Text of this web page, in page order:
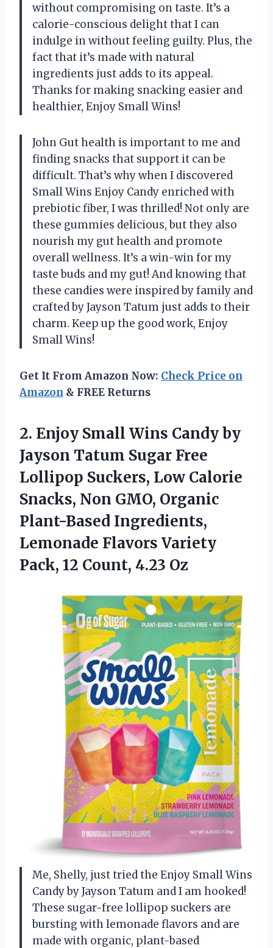
without compromising on taste. It’s a
calorie-conscious delight that I can
indulge in without feeling guilty. Plus, the
fact that it’s made with natural
ingredients just adds to its appeal.
Thanks for making snacking easier and
healthier, Enjoy Small Wins!
John Gut health is important to me and
finding snacks that support it can be
difficult. That’s why when I discovered
Small Wins Enjoy Candy enriched with
prebiotic fiber, I was thrilled! Not only are
these gummies delicious, but they also
nourish my gut health and promote
overall wellness. It’s a win-win for my
taste buds and my gut! And knowing that
these candies were inspired by family and
crafted by Jayson Tatum just adds to their
charm. Keep up the good work, Enjoy
Small Wins!
Get It From Amazon Now: Check Price on
Amazon & FREE Returns
2. Enjoy Small Wins Candy by
Jayson Tatum Sugar Free
Lollipop Suckers, Low Calorie
Snacks, Non GMO, Organic
Plant-Based Ingredients,
Lemonade Flavors Variety
Pack, 12 Count, 4.23 Oz
Me, Shelly, just tried the Enjoy Small Wins
Candy by Jayson Tatum and I am hooked!
These sugar-free lollipop suckers are
bursting with lemonade flavors and are
made with organic, plant-based